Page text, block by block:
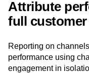
respective events in
Attribute
full
Reporting on